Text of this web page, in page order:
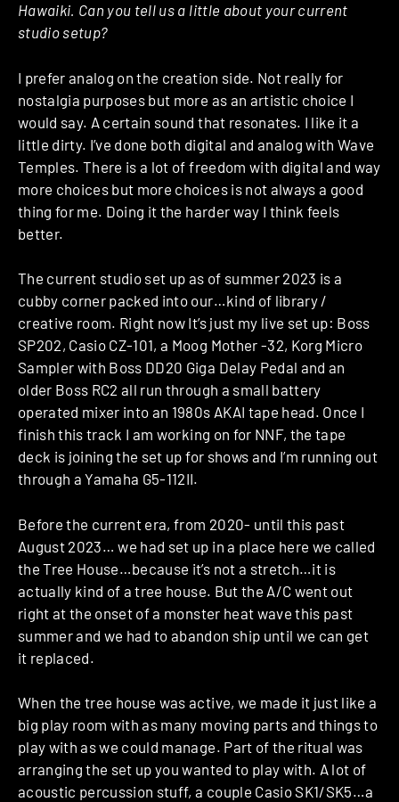
Hawaiki. Can you tell us a little about your current
studio setup?
I prefer analog on the creation side. Not really for
nostalgia purposes but more as an artistic choice I
would say. A certain sound that resonates. I like it a
little dirty. I’ve done both digital and analog with Wave
Temples. There is a lot of freedom with digital and way
more choices but more choices is not always a good
thing for me. Doing it the harder way I think feels
better.
The current studio set up as of summer 2023 is a
cubby corner packed into our…kind of library /
creative room. Right now It’s just my live set up: Boss
SP202, Casio CZ-101, a Moog Mother -32, Korg Micro
Sampler with Boss DD20 Giga Delay Pedal and an
older Boss RC2 all run through a small battery
operated mixer into an 1980s AKAI tape head. Once I
finish this track I am working on for NNF, the tape
deck is joining the set up for shows and I’m running out
through a Yamaha G5-112II.
Before the current era, from 2020- until this past
August 2023… we had set up in a place here we called
the Tree House…because it’s not a stretch…it is
actually kind of a tree house. But the A/C went out
right at the onset of a monster heat wave this past
summer and we had to abandon ship until we can get
it replaced.
When the tree house was active, we made it just like a
big play room with as many moving parts and things to
play with as we could manage. Part of the ritual was
arranging the set up you wanted to play with. A lot of
acoustic percussion stuff, a couple Casio SK1/SK5…a